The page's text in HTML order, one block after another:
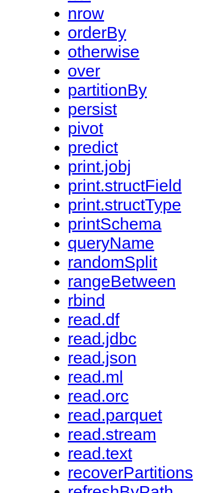
nrow
orderBy
otherwise
over
partitionBy
persist
pivot
predict
print.jobj
print.structField
print.structType
printSchema
queryName
randomSplit
rangeBetween
rbind
read.df
read.jdbc
read.json
read.ml
read.orc
read.parquet
read.stream
read.text
recoverPartitions